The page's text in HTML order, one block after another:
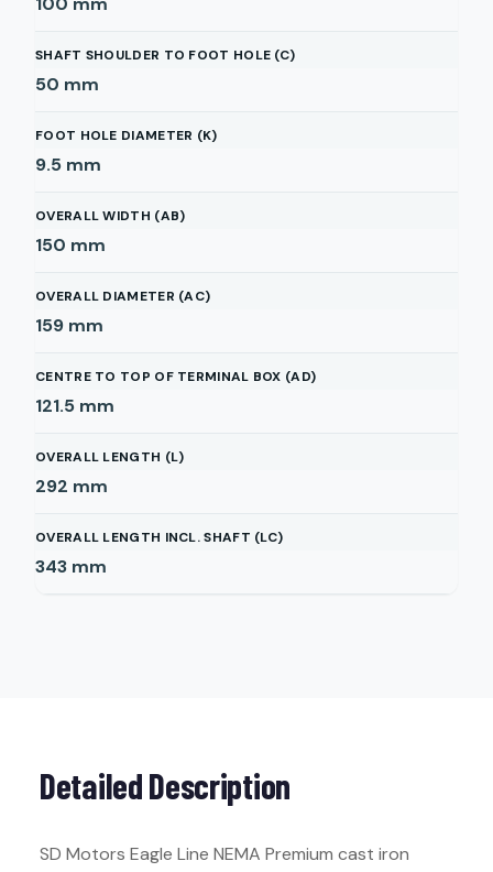
SHAFT SHOULDER TO FOOT HOLE (C)
50 mm
FOOT HOLE DIAMETER (K)
9.5 mm
OVERALL WIDTH (AB)
150 mm
OVERALL DIAMETER (AC)
159 mm
CENTRE TO TOP OF TERMINAL BOX (AD)
121.5 mm
OVERALL LENGTH (L)
292 mm
OVERALL LENGTH INCL. SHAFT (LC)
343 mm
Detailed Description
SD Motors Eagle Line NEMA Premium cast iron